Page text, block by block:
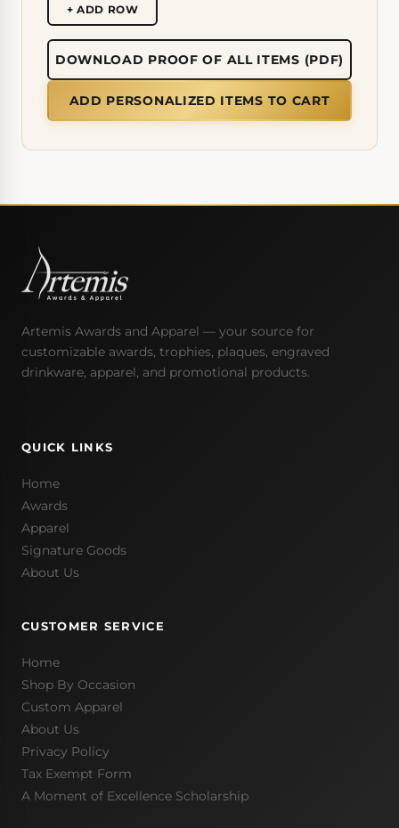
+ ADD ROW
DOWNLOAD PROOF OF ALL ITEMS (PDF)
ADD PERSONALIZED ITEMS TO CART
Artemis Awards and Apparel — your source for
customizable awards, trophies, plaques, engraved
drinkware, apparel, and promotional products.
QUICK LINKS
Home
Awards
Apparel
Signature Goods
About Us
CUSTOMER SERVICE
Home
Shop By Occasion
Custom Apparel
About Us
Privacy Policy
Tax Exempt Form
A Moment of Excellence Scholarship